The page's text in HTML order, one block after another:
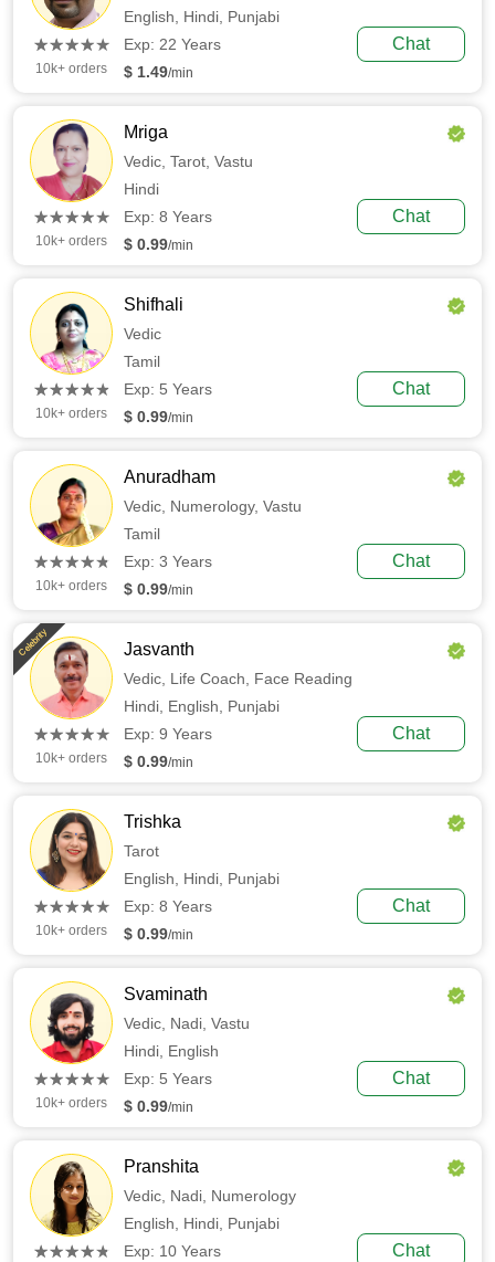
(*)
★
★
(*)★
★
(*) ★
★
(*) ★
★
(*) ★
★
10k+ orders
English, Hindi, Punjabi
Exp: 22 Years
$ 1.49/min
Chat
(*)
★
★
(*)★
★
(*) ★
★
(*) ★
★
(*) ★
★
10k+ orders
Mriga
Vedic, Tarot, Vastu
Hindi
Exp: 8 Years
$ 0.99/min
Chat
(*)
★
★
(*)★
★
(*) ★
★
(*) ★
★
(*) ★
★
10k+ orders
Shifhali
Vedic
Tamil
Exp: 5 Years
$ 0.99/min
Chat
(*)
★
★
(*)★
★
(*) ★
★
(*) ★
★
(*) ★
★
10k+ orders
Anuradham
Vedic, Numerology, Vastu
Tamil
Exp: 3 Years
$ 0.99/min
Chat
Celebrity
(*)
★
★
(*)★
★
(*) ★
★
(*) ★
★
(*) ★
★
10k+ orders
Jasvanth
Vedic, Life Coach, Face Reading
Hindi, English, Punjabi
Exp: 9 Years
$ 0.99/min
Chat
(*)
★
★
(*)★
★
(*) ★
★
(*) ★
★
(*) ★
★
10k+ orders
Trishka
Tarot
English, Hindi, Punjabi
Exp: 8 Years
$ 0.99/min
Chat
(*)
★
★
(*)★
★
(*) ★
★
(*) ★
★
(*) ★
★
10k+ orders
Svaminath
Vedic, Nadi, Vastu
Hindi, English
Exp: 5 Years
$ 0.99/min
Chat
(*)
★
★
(*)★
★
(*) ★
★
(*) ★
★
(*) ★
★
Pranshita
Vedic, Nadi, Numerology
English, Hindi, Punjabi
Exp: 10 Years
Chat